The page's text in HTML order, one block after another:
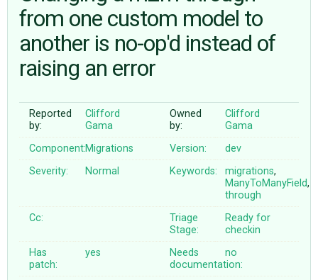
ABOUT
from one custom model to
another is no-op'd instead of
raising an error
Reported
by:
Clifford
Gama
Owned
by:
Clifford
Gama
Component:Migrations Version:
dev
Severity:
Normal Keywords: migrations,
ManyToManyField,
through
Cc:
Triage
Stage:
Ready for
checkin
Has
patch:
yes
Needs
documentation:
no